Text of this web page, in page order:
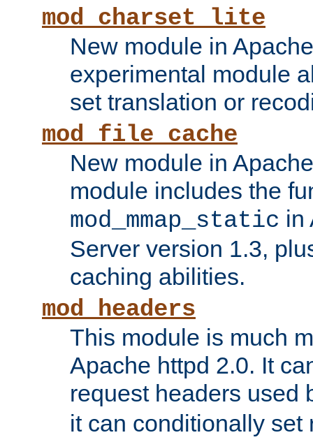
mod_charset_lite
New module in
experimental module
set translation or
mod_file_cache
New module in
module includes the
mod_mmap_static in
Server version 1.3,
caching abilities.
mod_headers
This module is much
Apache httpd 2.0. It
request headers used
it can conditionally set